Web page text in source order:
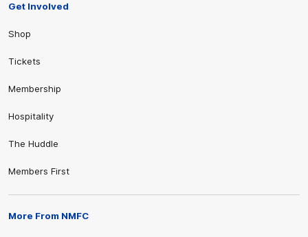
Get Involved
Shop
Tickets
Membership
Hospitality
The Huddle
Members First
More From NMFC